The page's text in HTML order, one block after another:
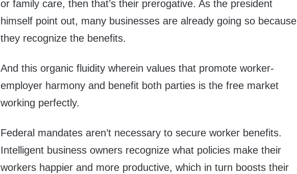
or family care, then that’s their prerogative. As the president
himself point out, many businesses are already going so because
they recognize the benefits.
And this organic fluidity wherein values that promote worker-
employer harmony and benefit both parties is the free market
working perfectly.
Federal mandates aren’t necessary to secure worker benefits.
Intelligent business owners recognize what policies make their
workers happier and more productive, which in turn boosts their